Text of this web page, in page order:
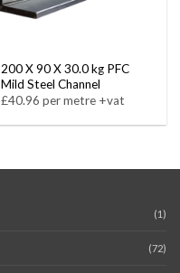
200 X 90 X 30.0 kg PFC
Mild Steel Channel
£40.96 per metre +vat
(1)
(72)